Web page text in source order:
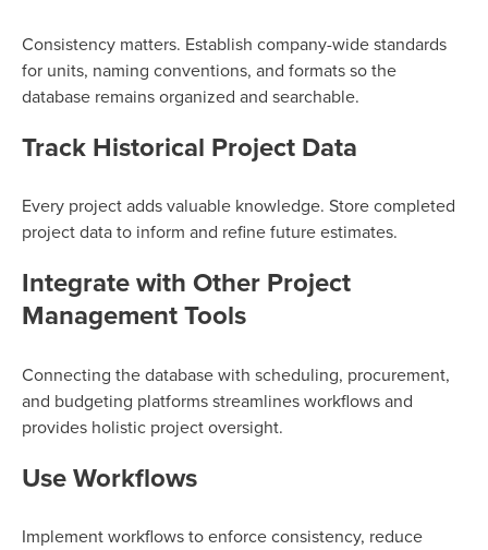
Consistency matters. Establish company-wide standards
for units, naming conventions, and formats so the
database remains organized and searchable.
Track Historical Project Data
Every project adds valuable knowledge. Store completed
project data to inform and refine future estimates.
Integrate with Other Project
Management Tools
Connecting the database with scheduling, procurement,
and budgeting platforms streamlines workflows and
provides holistic project oversight.
Use Workflows
Implement workflows to enforce consistency, reduce